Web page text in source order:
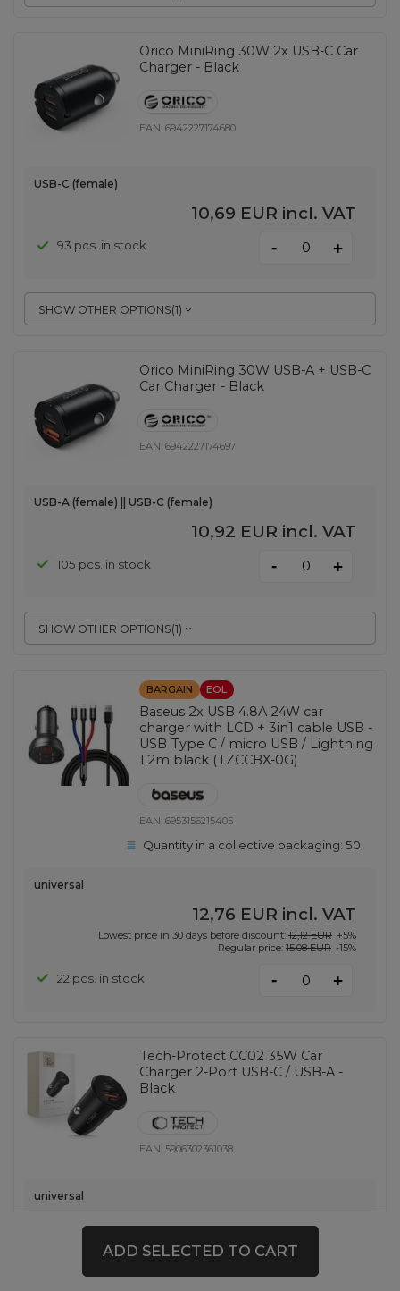
Orico MiniRing 30W 2x USB-C Car
Charger - Black
EAN:6942227174680
SHOW OTHER OPTIONS(1)
USB-C (female)
10,69 EUR incl. VAT
93 pcs. in stock - +
Orico MiniRing 30W USB-A + USB-C
Car Charger - Black
EAN:6942227174697
SHOW OTHER OPTIONS(1)
USB-A (female) || USB-C (female)
10,92 EUR incl. VAT
105 pcs. in stock - +
BARGAIN EOL
Baseus 2x USB 4.8A 24W car
charger with LCD + 3in1 cable USB -
USB Type C / micro USB / Lightning
1.2m black (TZCCBX-0G)
EAN:6953156215405
Quantity in a collective packaging:50
universal
12,76 EUR incl. VAT
Lowest price in 30 days before discount: 12,12 EUR +5%
Regular price: 15,08 EUR -15%
22 pcs. in stock - +
Tech-Protect CC02 35W Car
Charger 2-Port USB-C / USB-A -
Black
EAN: 5906302361038
universal
5,81 EURincl. VAT
14 pcs. in stock
-
ADD SELECTED TO CART